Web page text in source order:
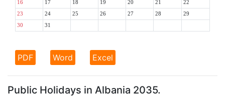
16 17 18 19 20 21 22
23 24 25 26 27 28 29
30 31
PDF Word Excel
Public Holidays in Albania 2035.